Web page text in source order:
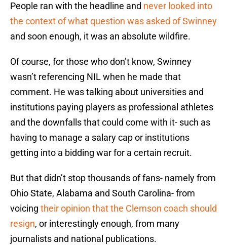
People ran with the headline and never looked into
the context of what question was asked of Swinney
and soon enough, it was an absolute wildfire.
Of course, for those who don’t know, Swinney
wasn’t referencing NIL when he made that
comment. He was talking about universities and
institutions paying players as professional athletes
and the downfalls that could come with it- such as
having to manage a salary cap or institutions
getting into a bidding war for a certain recruit.
But that didn’t stop thousands of fans- namely from
Ohio State, Alabama and South Carolina- from
voicing their opinion that the Clemson coach should
resign, or interestingly enough, from many
journalists and national publications.